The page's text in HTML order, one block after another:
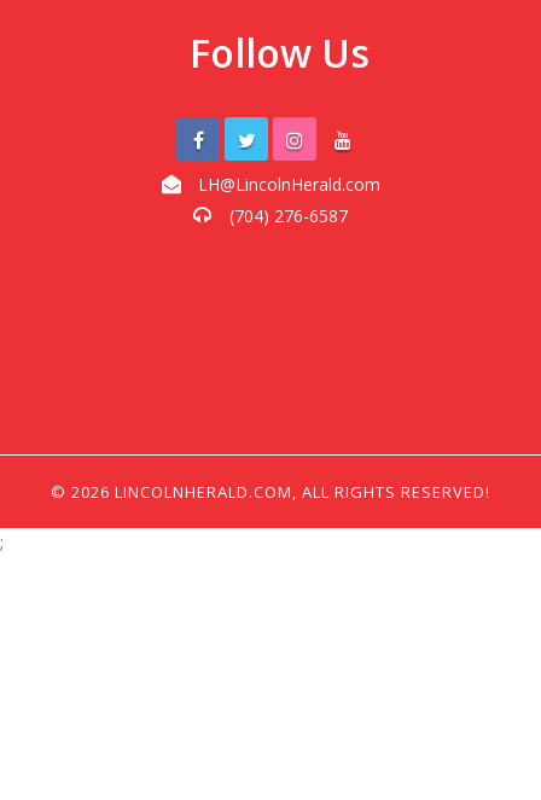
Follow Us
LH@LincolnHerald.com
(704) 276-6587
© 2026 LINCOLNHERALD.COM, ALL RIGHTS RESERVED!
;